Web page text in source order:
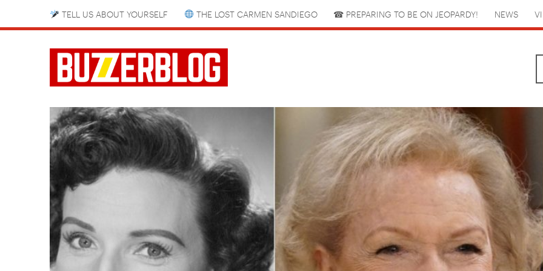
TELL US ABOUT YOURSELF THE LOST CARMEN SANDIEGO ☎︎ PREPARING TO BE ON JEOPARDY! NEWS